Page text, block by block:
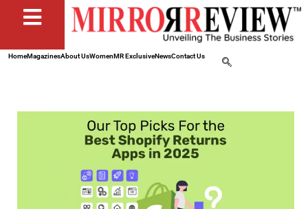
HomeMagazinesAbout UsWomenMR ExclusiveNewsContact Us